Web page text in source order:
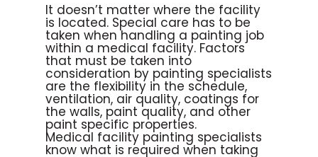
It doesn’t matter where the facility
is located. Special care has to be
taken when handling a painting job
within a medical facility. Factors
that must be taken into
consideration by painting specialists
are the flexibility in the schedule,
ventilation, air quality, coatings for
the walls, paint quality, and other
paint specific properties.
Medical facility painting specialists
know what is required when taking